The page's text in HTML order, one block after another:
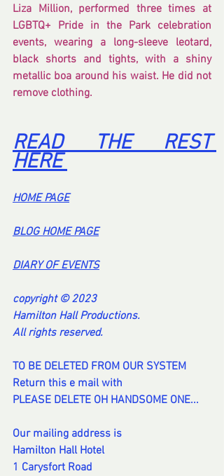
Liza Million, performed three times at
LGBTQ+ Pride in the Park celebration
events, wearing a long-sleeve leotard,
black shorts and tights, with a shiny
metallic boa around his waist. He did not
remove clothing.
READ THE REST
HERE
HOME PAGE
BLOG HOME PAGE
DIARY OF EVENTS
copyright © 2023
Hamilton Hall Productions.
All rights reserved.
TO BE DELETED FROM OUR SYSTEM
Return this e mail with
PLEASE DELETE OH HANDSOME ONE...
Our mailing address is
Hamilton Hall Hotel
1 Carysfort Road